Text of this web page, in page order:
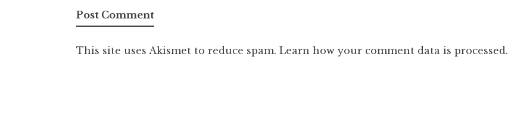
This site uses Akismet to reduce spam. Learn how your comment data is processed.